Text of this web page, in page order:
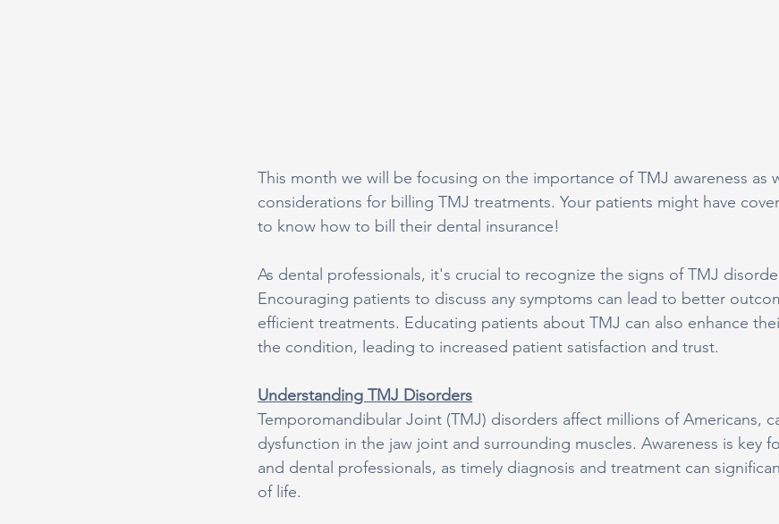
This month we will be focusing on the importance of TMJ awareness as
considerations for billing TMJ treatments. Your patients might have
to know how to bill their dental insurance!
As dental professionals, it's crucial to recognize the signs of TMJ
Encouraging patients to discuss any symptoms can lead to better
efficient treatments. Educating patients about TMJ can also enhance
the condition, leading to increased patient satisfaction and trust.
Understanding TMJ Disorders
Temporomandibular Joint (TMJ) disorders affect millions of Americans,
dysfunction in the jaw joint and surrounding muscles. Awareness is key
and dental professionals, as timely diagnosis and treatment can
of life.